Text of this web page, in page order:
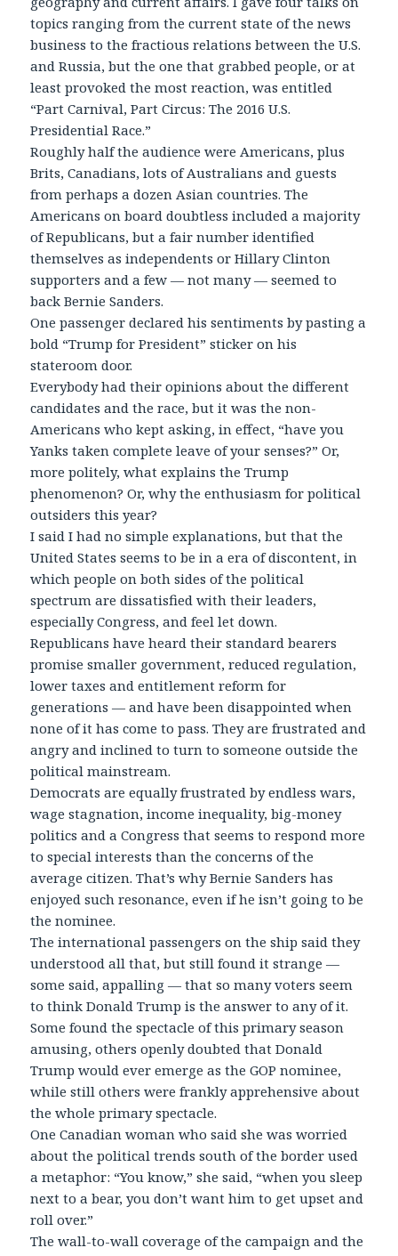
topics ranging from the current state of the news
business to the fractious relations between the U.S.
and Russia, but the one that grabbed people, or at
least provoked the most reaction, was entitled
“Part Carnival, Part Circus: The 2016 U.S.
Presidential Race.”
Roughly half the audience were Americans, plus
Brits, Canadians, lots of Australians and guests
from perhaps a dozen Asian countries. The
Americans on board doubtless included a majority
of Republicans, but a fair number identified
themselves as independents or Hillary Clinton
supporters and a few — not many — seemed to
back Bernie Sanders.
One passenger declared his sentiments by pasting a
bold “Trump for President” sticker on his
stateroom door.
Everybody had their opinions about the different
candidates and the race, but it was the non-
Americans who kept asking, in effect, “have you
Yanks taken complete leave of your senses?” Or,
more politely, what explains the Trump
phenomenon? Or, why the enthusiasm for political
outsiders this year?
I said I had no simple explanations, but that the
United States seems to be in a era of discontent, in
which people on both sides of the political
spectrum are dissatisfied with their leaders,
especially Congress, and feel let down.
Republicans have heard their standard bearers
promise smaller government, reduced regulation,
lower taxes and entitlement reform for
generations — and have been disappointed when
none of it has come to pass. They are frustrated and
angry and inclined to turn to someone outside the
political mainstream.
Democrats are equally frustrated by endless wars,
wage stagnation, income inequality, big-money
politics and a Congress that seems to respond more
to special interests than the concerns of the
average citizen. That’s why Bernie Sanders has
enjoyed such resonance, even if he isn’t going to be
the nominee.
The international passengers on the ship said they
understood all that, but still found it strange —
some said, appalling — that so many voters seem
to think Donald Trump is the answer to any of it.
Some found the spectacle of this primary season
amusing, others openly doubted that Donald
Trump would ever emerge as the GOP nominee,
while still others were frankly apprehensive about
the whole primary spectacle.
One Canadian woman who said she was worried
about the political trends south of the border used
a metaphor: “You know,” she said, “when you sleep
next to a bear, you don’t want him to get upset and
roll over.”
The wall-to-wall coverage of the campaign and the